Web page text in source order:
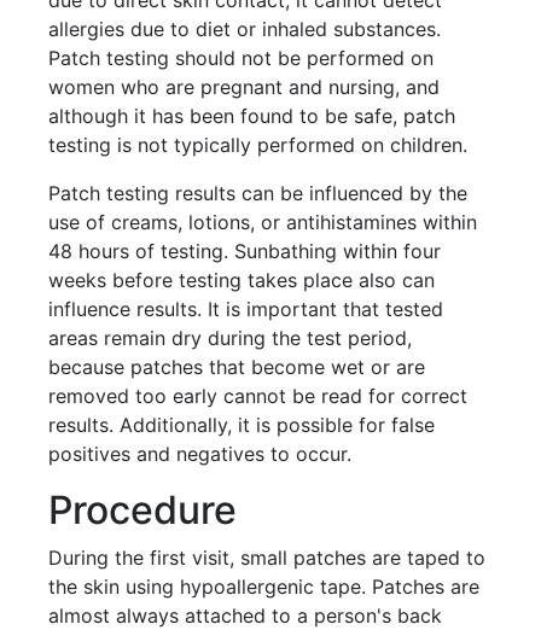
allergies due to diet or inhaled substances.
Patch testing should not be performed on
women who are pregnant and nursing, and
although it has been found to be safe, patch
testing is not typically performed on children.
Patch testing results can be influenced by the
use of creams, lotions, or antihistamines within
48 hours of testing. Sunbathing within four
weeks before testing takes place also can
influence results. It is important that tested
areas remain dry during the test period,
because patches that become wet or are
removed too early cannot be read for correct
results. Additionally, it is possible for false
positives and negatives to occur.
Procedure
During the first visit, small patches are taped to
the skin using hypoallergenic tape. Patches are
almost always attached to a person's back